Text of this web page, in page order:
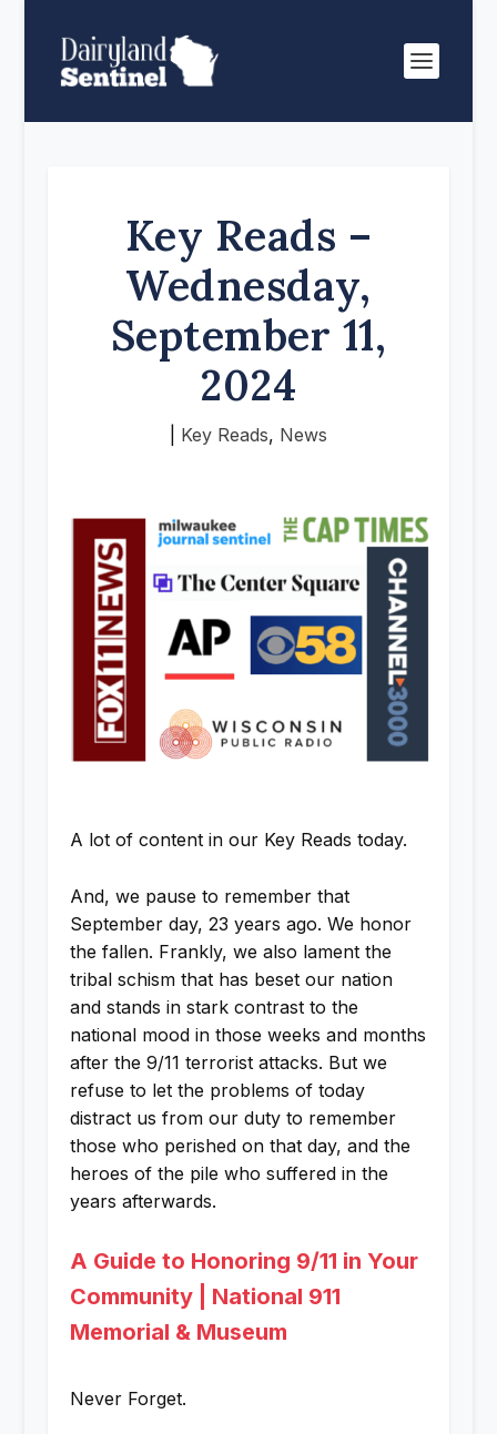
Key Reads –
Wednesday,
September 11,
2024
Key Reads, News
A lot of content in our Key Reads today.
And, we pause to remember that
September day, 23 years ago. We honor
the fallen. Frankly, we also lament the
tribal schism that has beset our nation
and stands in stark contrast to the
national mood in those weeks and months
after the 9/11 terrorist attacks. But we
refuse to let the problems of today
distract us from our duty to remember
those who perished on that day, and the
heroes of the pile who suffered in the
years afterwards.
A Guide to Honoring 9/11 in Your
Community | National 911
Memorial & Museum
Never Forget.